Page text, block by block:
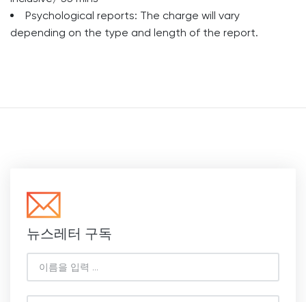
Psychological reports: The charge will vary
depending on the type and length of the report.
뉴스레터 구독